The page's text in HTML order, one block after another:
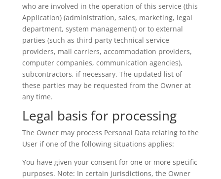
who are involved in the operation of this service (this
Application) (administration, sales, marketing, legal
department, system management) or to external
parties (such as third party technical service
providers, mail carriers, accommodation providers,
computer companies, communication agencies),
subcontractors, if necessary. The updated list of
these parties may be requested from the Owner at
any time.
Legal basis for processing
The Owner may process Personal Data relating to the
User if one of the following situations applies:
You have given your consent for one or more specific
purposes. Note: In certain jurisdictions, the Owner